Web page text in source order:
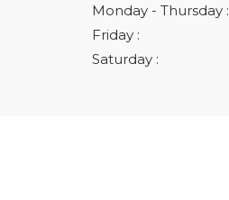
Monday - Thursday :
Friday :
Saturday :